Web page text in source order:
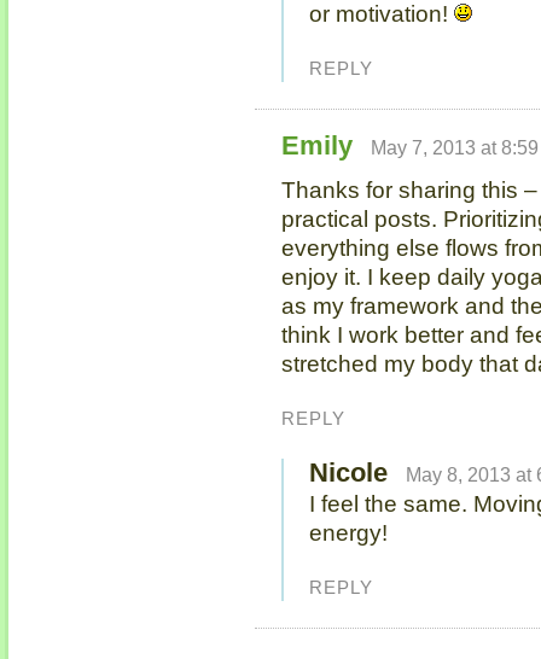
or motivation!
REPLY
Emily May 7, 2013 at
Thanks for sharing this
practical posts.
everything else flows
enjoy it. I keep daily
as my framework and
think I work better and
stretched my body that
REPLY
Nicole May 8, 2013 at
I feel the same.
energy!
REPLY